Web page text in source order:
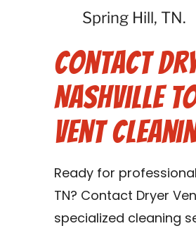
Spring Hill, TN.
Contact
Nashville
Vent
Ready for
TN? Contact Dryer
specialized cleaning